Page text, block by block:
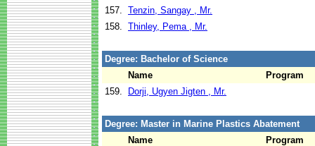
157. Tenzin, Sangay , Mr.
158. Thinley, Pema , Mr.
Degree: Bachelor of Science
Name
Program
159.
Dorji, Ugyen Jigten , Mr.
Degree: Master in Marine Plastics Abatement
Name
Program